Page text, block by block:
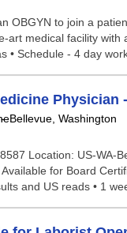
OBGYN to join a
art medical facility
• Schedule - 4 day
Physician
Bellevue, Washington
Location: US-WA-
for Board
and US reads • 1